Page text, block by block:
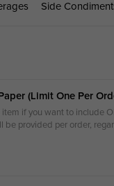
Side
(limit One Per
if you want to include
be provided per order,